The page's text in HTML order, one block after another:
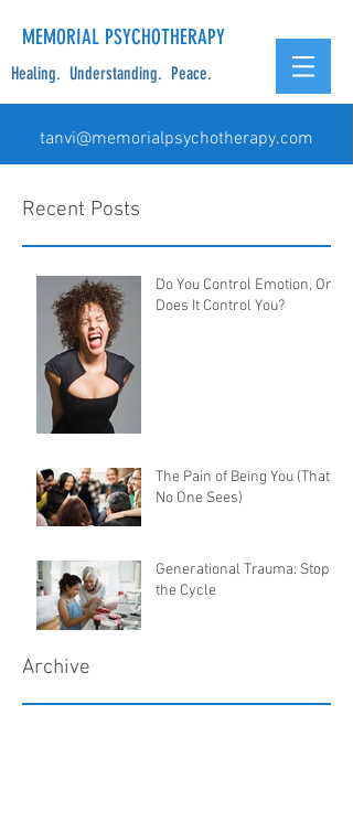
MEMORIAL PSYCHOTHERAPY
Healing. Understanding. Peace.
tanvi@memorialpsychotherapy.com
Recent Posts
Do You Control Emotion, Or
Does It Control You?
The Pain of Being You (That
No One Sees)
Generational Trauma: Stop
the Cycle
Archive